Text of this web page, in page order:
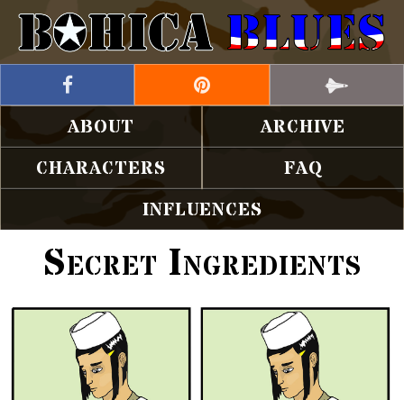
ABOUT
ARCHIVE
CHARACTERS
FAQ
INFLUENCES
Secret Ingredients